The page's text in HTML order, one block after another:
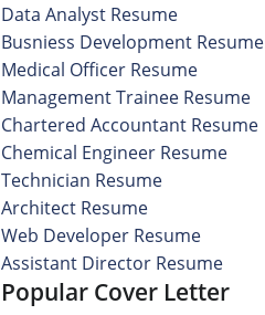
Data Analyst Resume
Busniess Development Resume
Medical Officer Resume
Management Trainee Resume
Chartered Accountant Resume
Chemical Engineer Resume
Technician Resume
Architect Resume
Web Developer Resume
Assistant Director Resume
Popular Cover Letter